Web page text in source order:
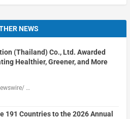
NEWS
(Thailand) Co., Ltd. Awarded
Healthier, Greener, and More
…
191 Countries to the 2026 Annual